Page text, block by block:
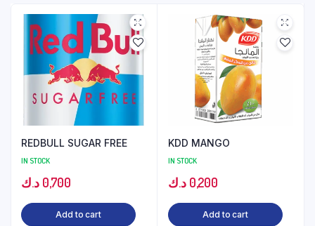
REDBULL SUGAR FREE
IN STOCK
0,700 د.ك
Add to cart
KDD MANGO
IN STOCK
0,200 د.ك
Add to cart